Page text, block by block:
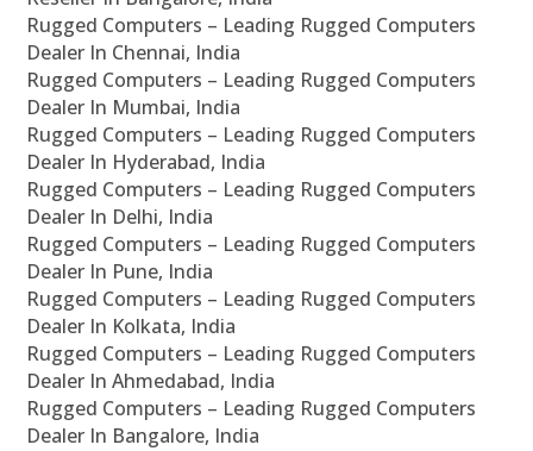
Rugged Computers – Leading Rugged Computers
Dealer In Chennai, India
Rugged Computers – Leading Rugged Computers
Dealer In Mumbai, India
Rugged Computers – Leading Rugged Computers
Dealer In Hyderabad, India
Rugged Computers – Leading Rugged Computers
Dealer In Delhi, India
Rugged Computers – Leading Rugged Computers
Dealer In Pune, India
Rugged Computers – Leading Rugged Computers
Dealer In Kolkata, India
Rugged Computers – Leading Rugged Computers
Dealer In Ahmedabad, India
Rugged Computers – Leading Rugged Computers
Dealer In Bangalore, India